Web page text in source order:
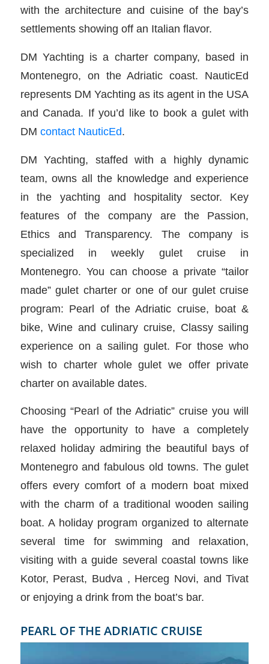
with the architecture and cuisine of the bay’s
settlements showing off an Italian flavor.
DM Yachting is a charter company, based in
Montenegro, on the Adriatic coast. NauticEd
represents DM Yachting as its agent in the USA
and Canada. If you’d like to book a gulet with
DM contact NauticEd.
DM Yachting, staffed with a highly dynamic
team, owns all the knowledge and experience
in the yachting and hospitality sector. Key
features of the company are the Passion,
Ethics and Transparency. The company is
specialized in weekly gulet cruise in
Montenegro. You can choose a private “tailor
made” gulet charter or one of our gulet cruise
program: Pearl of the Adriatic cruise, boat &
bike, Wine and culinary cruise, Classy sailing
experience on a sailing gulet. For those who
wish to charter whole gulet we offer private
charter on available dates.
Choosing “Pearl of the Adriatic” cruise you will
have the opportunity to have a completely
relaxed holiday admiring the beautiful bays of
Montenegro and fabulous old towns. The gulet
offers every comfort of a modern boat mixed
with the charm of a traditional wooden sailing
boat. A holiday program organized to alternate
several time for swimming and relaxation,
visiting with a guide several coastal towns like
Kotor, Perast, Budva , Herceg Novi, and Tivat
or enjoying a drink from the boat’s bar.
PEARL OF THE ADRIATIC CRUISE